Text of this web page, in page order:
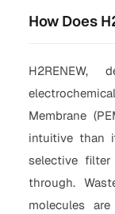
How Does
Membrane
intuitive than
selective
through.
molecules